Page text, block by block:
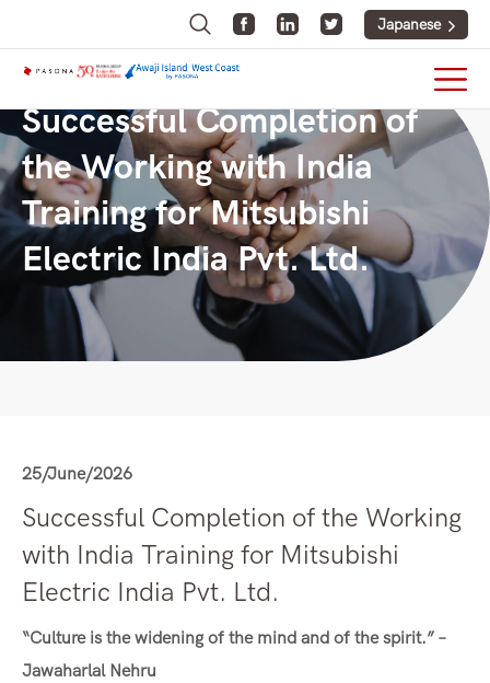
Japanese
Successful Completion of
the Working with India
Training for Mitsubishi
Electric India Pvt. Ltd.
25/June/2026
Successful Completion of the Working
with India Training for Mitsubishi
Electric India Pvt. Ltd.
“Culture is the widening of the mind and of the spirit.” –
Jawaharlal Nehru